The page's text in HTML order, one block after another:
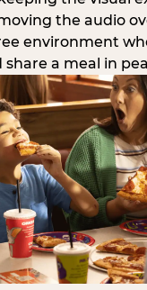
the audio
environment
a meal in